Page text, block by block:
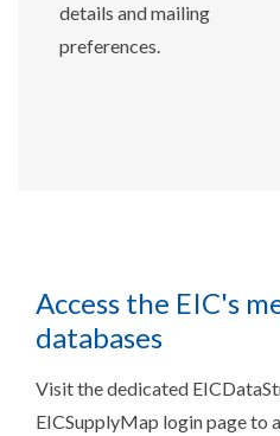
details and mailing
preferences.
Access the EIC's
databases
Visit the dedicated
EICSupplyMap login page to